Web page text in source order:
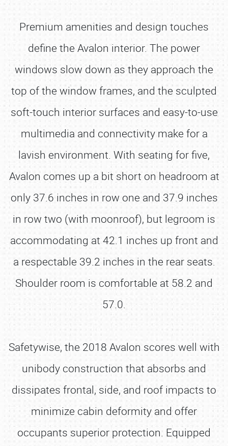
Premium amenities and design touches
define the Avalon interior. The power
windows slow down as they approach the
top of the window frames, and the sculpted
soft-touch interior surfaces and easy-to-use
multimedia and connectivity make for a
lavish environment. With seating for five,
Avalon comes up a bit short on headroom at
only 37.6 inches in row one and 37.9 inches
in row two (with moonroof), but legroom is
accommodating at 42.1 inches up front and
a respectable 39.2 inches in the rear seats.
Shoulder room is comfortable at 58.2 and
57.0.
Safetywise, the 2018 Avalon scores well with
unibody construction that absorbs and
dissipates frontal, side, and roof impacts to
minimize cabin deformity and offer
occupants superior protection. Equipped